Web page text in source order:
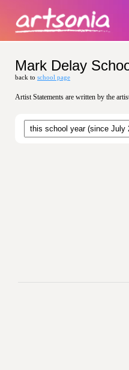
Mark Delay
back to school page
Artist Statements are written by the